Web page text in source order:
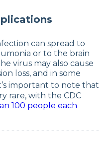
can spread to
or to the brain
virus may also cause
loss, and in some
important to note that
rare, with the CDC
100 people each